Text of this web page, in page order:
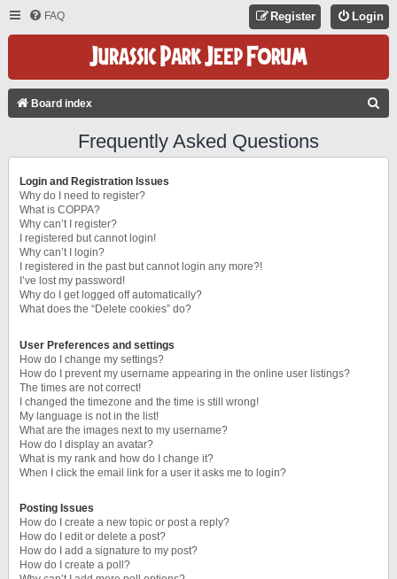
FAQ Login
Register
Board index
Frequently Asked Questions
Login and Registration Issues
Why do I need to register?
What is COPPA?
Why can’t I register?
I registered but cannot login!
Why can’t I login?
I registered in the past but cannot login any more?!
I’ve lost my password!
Why do I get logged off automatically?
What does the “Delete cookies” do?
User Preferences and settings
How do I change my settings?
How do I prevent my username appearing in the online user listings?
The times are not correct!
I changed the timezone and the time is still wrong!
My language is not in the list!
What are the images next to my username?
How do I display an avatar?
What is my rank and how do I change it?
When I click the email link for a user it asks me to login?
Posting Issues
How do I create a new topic or post a reply?
How do I edit or delete a post?
How do I add a signature to my post?
How do I create a poll?